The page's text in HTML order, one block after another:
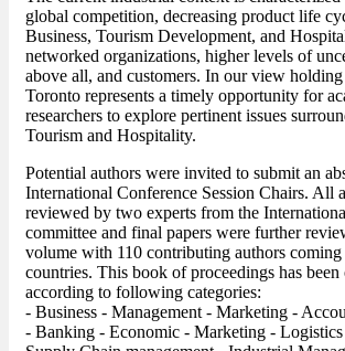
global competition, decreasing product life
Business, Tourism Development, and
networked organizations, higher levels of
above all, and customers. In our view
Toronto represents a timely opportunity for
researchers to explore pertinent issues
Tourism and Hospitality.
Potential authors were invited to submit an
International Conference Session Chairs. All
reviewed by two experts from the
committee and final papers were further
volume with 110 contributing authors
countries. This book of proceedings has been
according to following categories:
- Business - Management - Marketing -
- Banking - Economic - Marketing - Logistics